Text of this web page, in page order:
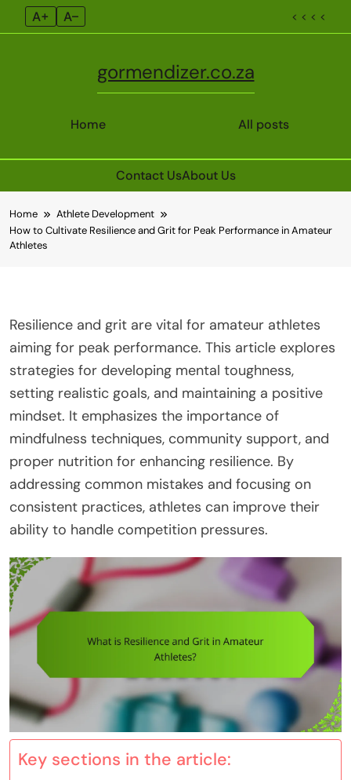
A+ A– < < < <
Home
gormendizer.co.za
All posts
Contact UsAbout Us
to
content
Home
Athlete Development
How to Cultivate Resilience and Grit for Peak Performance in Amateur
Athletes
Resilience and grit are vital for amateur athletes
aiming for peak performance. This article explores
strategies for developing mental toughness,
setting realistic goals, and maintaining a positive
mindset. It emphasizes the importance of
mindfulness techniques, community support, and
proper nutrition for enhancing resilience. By
addressing common mistakes and focusing on
consistent practices, athletes can improve their
ability to handle competition pressures.
Key sections in the article: